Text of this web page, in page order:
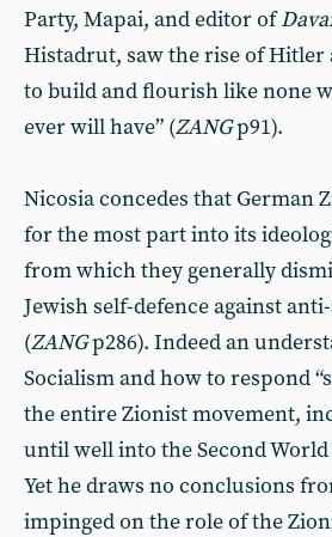
Party, Mapai, and editor of
Histadrut, saw the rise of Hitler
to build and flourish like none
ever will have” (ZANGp91).
Nicosia concedes that German
for the most part into its
from which they generally
Jewish self-defence against
(ZANGp286). Indeed an
Socialism and how to respond
the entire Zionist movement,
until well into the Second World
Yet he draws no conclusions
impinged on the role of the